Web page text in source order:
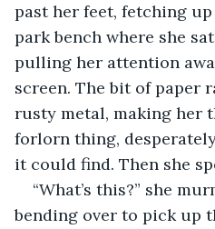
past her feet, fetching
park bench where she
pulling her attention
screen. The bit of paper
rusty metal, making her
forlorn thing,
it could find. Then she
“What’s this?” she
bending over to pick up